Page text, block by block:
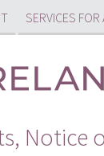
SERVICES FOR
Notice